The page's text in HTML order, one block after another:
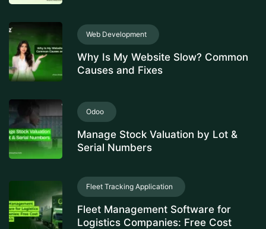
Web Development
Why Is My Website Slow? Common
Causes and Fixes
Odoo
Manage Stock Valuation by Lot &
Serial Numbers
Fleet Tracking Application
Fleet Management Software for
Logistics Companies: Free Cost